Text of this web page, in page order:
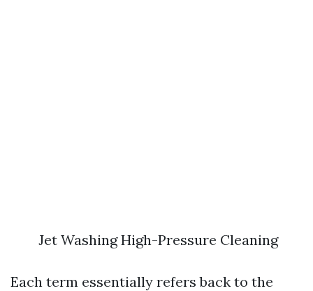
Jet Washing High-Pressure Cleaning
Each term essentially refers back to the